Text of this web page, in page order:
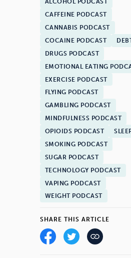
ALCOHOL PODCAST
CAFFEINE PODCAST
CANNABIS PODCAST
COCAINE PODCAST
DRUGS PODCAST
EMOTIONAL EATING
EXERCISE PODCAST
FLYING PODCAST
GAMBLING PODCAST
MINDFULNESS PODCAST
OPIOIDS PODCAST
SMOKING PODCAST
SUGAR PODCAST
TECHNOLOGY PODCAST
VAPING PODCAST
WEIGHT PODCAST
SHARE THIS ARTICLE